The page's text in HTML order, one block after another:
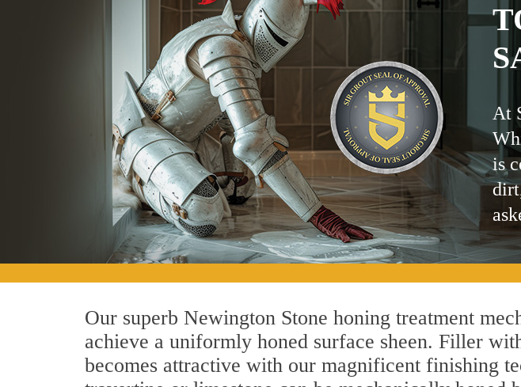
At
is
Our superb Newington Stone honing treatment
achieve a uniformly honed surface sheen. Filler
becomes attractive with our magnificent finishing